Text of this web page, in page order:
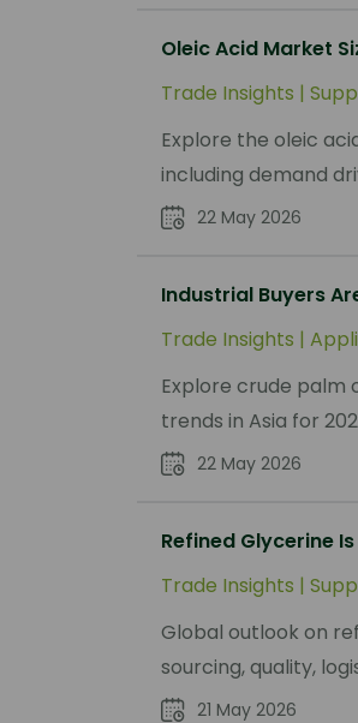
Oleic Acid Market
Trade Insights |
Explore the oleic
including demand
22 May 2026
Industrial Buyers
Trade Insights |
Explore crude palm
trends in Asia for
22 May 2026
Refined Glycerine
Trade Insights |
Global outlook on
sourcing, quality,
21 May 2026